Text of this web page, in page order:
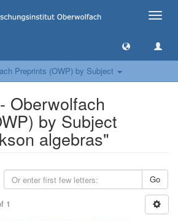
Toggle
Preprints (OWP) by Subject
Oberwolfach
by Subject
algebras"
Go
1